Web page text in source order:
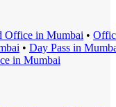
Office in Mumbai •
• Day Pass in
in Mumbai